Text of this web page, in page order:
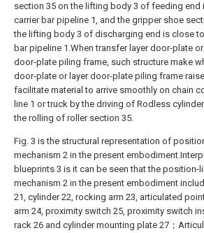
section 35 on the lifting body 3 of feeding end
carrier bar pipeline 1, and the gripper shoe
the lifting body 3 of discharging end is close
bar pipeline 1.When transfer layer door-plate
door-plate piling frame, such structure make
door-plate or layer door-plate piling frame
facilitate material to arrive smoothly on chain
line 1 or truck by the driving of Rodless
the rolling of roller section 35.
Fig. 3 is the structural representation of
mechanism 2 in the present
blueprints 3 is it can be seen that the position-
mechanism 2 in the present embodiment
21, cylinder 22, rocking arm 23, articulated
arm 24, proximity switch 25, proximity switch
rack 26 and cylinder mounting plate 27；